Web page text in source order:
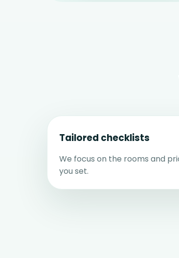
Tailored checklists
We focus on the rooms and
you set.